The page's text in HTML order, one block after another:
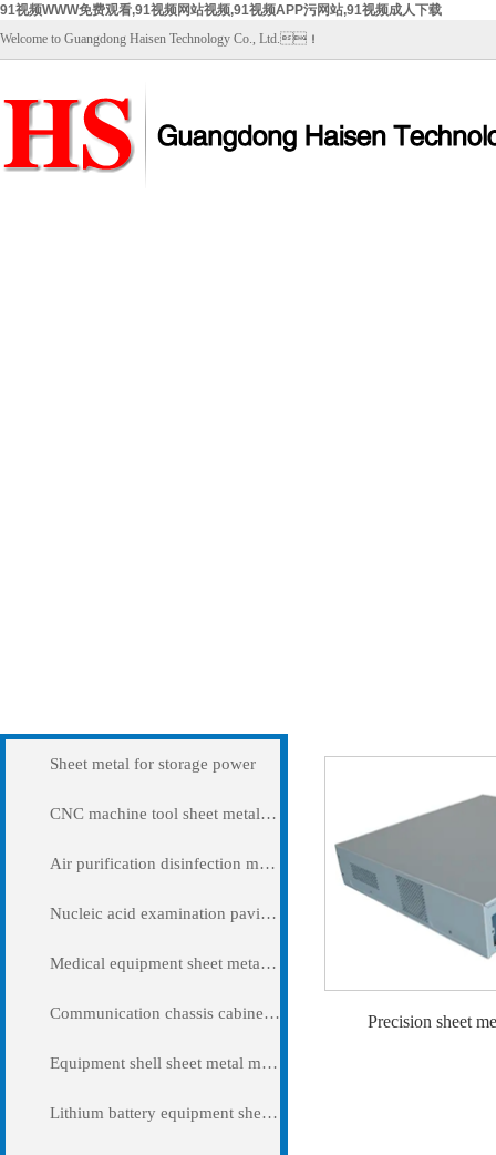
91视频WWW免费观看,91视频网站视频,91视频APP污网站,91视频成人下载
Welcome to Guangdong Haisen Technology Co., Ltd.！
Sheet metal for storage power
CNC machine tool sheet metal cover
Air purification disinfection machine
Nucleic acid examination pavilion
Medical equipment sheet metal processing
Communication chassis cabinet sheet metal metal
Equipment shell sheet metal metal
Lithium battery equipment sheet metal metal
Precision sheet